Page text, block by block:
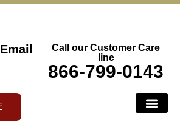
Email
Call our Customer Care
line
866-799-0143